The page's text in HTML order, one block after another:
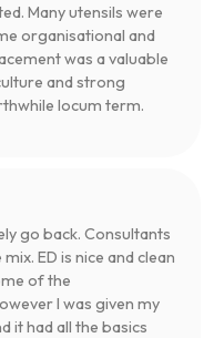
Many utensils were
organisational and
was a valuable
and strong
locum term.
go back. Consultants
ED is nice and clean
of the
I was given my
it had all the basics